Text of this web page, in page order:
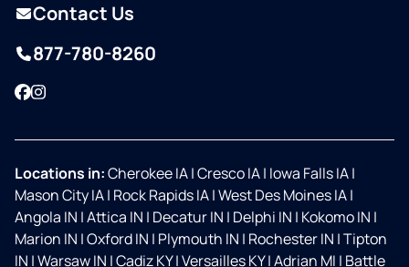
Contact Us
877-780-8260
Facebook
Instagram
Locations in:Cherokee IA|Cresco IA| Iowa Falls IA|
Mason City IA| Rock Rapids IA|West Des Moines IA|
Angola IN |Attica IN | Decatur IN | Delphi IN | Kokomo IN |
Marion IN |Oxford IN | Plymouth IN | Rochester IN |Tipton
IN |Warsaw IN |Cadiz KY|Versailles KY|Adrian MI | Battle